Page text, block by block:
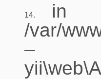
14.
in
/var/
–